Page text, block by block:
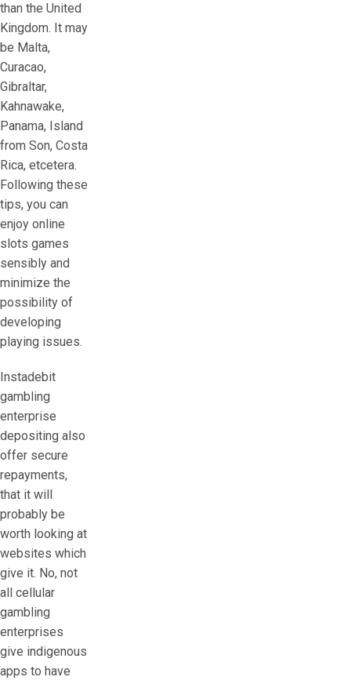
than the United
Kingdom. It may
be Malta,
Curacao,
Gibraltar,
Kahnawake,
Panama, Island
from Son, Costa
Rica, etcetera.
Following these
tips, you can
enjoy online
slots games
sensibly and
minimize the
possibility of
developing
playing issues.
Instadebit
gambling
enterprise
depositing also
offer secure
repayments,
that it will
probably be
worth looking at
websites which
give it. No, not
all cellular
gambling
enterprises
give indigenous
apps to have